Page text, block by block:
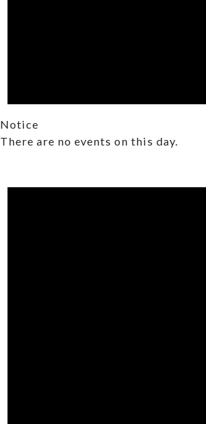
Notice
There are no events on this day.